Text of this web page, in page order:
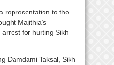
representation to the
Majithia’s
for hurting Sikh
Damdami Taksal, Sikh